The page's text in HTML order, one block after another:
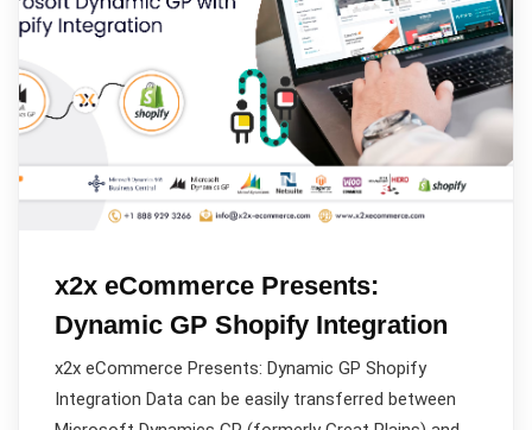
x2x eCommerce Presents:
Dynamic GP Shopify Integration
x2x eCommerce Presents: Dynamic GP Shopify
Integration Data can be easily transferred between